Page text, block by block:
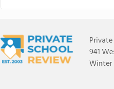
941
Winter